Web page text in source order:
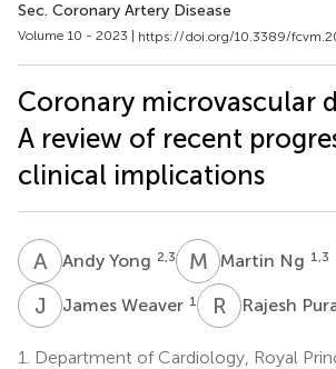
Sec. Coronary Artery Disease
Volume 10 - 2023 | https://doi.org/10.3389/
Coronary microvascular
A review of recent
clinical implications
A YAndy Yong 2,3 M NMartin Ng 1,3
J WJames Weaver 1 R PRajesh
1.
Department of Cardiology, Royal